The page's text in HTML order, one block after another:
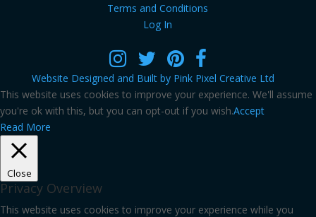
Terms and Conditions
Log In
Website Designed and Built by Pink Pixel Creative Ltd
This website uses cookies to improve your experience. We'll assume
you're ok with this, but you can opt-out if you wish.Accept
Read More
Close
Privacy Overview
This website uses cookies to improve your experience while you